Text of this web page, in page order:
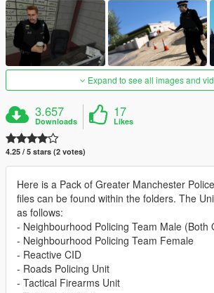
Expand to see all images and
3.657
Downloads
17
Likes
4.25 / 5 stars (2 votes)
Here is a Pack of Greater Manchester
files can be found within the folders. The
as follows:
- Neighbourhood Policing Team Male (Both
- Neighbourhood Policing Team Female
- Reactive CID
- Roads Policing Unit
- Tactical Firearms Unit